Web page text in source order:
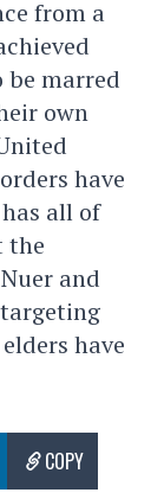
from a
be marred
own
have
all of
the
and
have
COPY